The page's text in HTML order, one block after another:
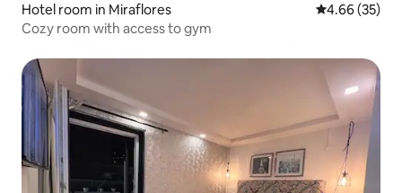
Hotel room in Miraflores 4.66 out of 5
4.66 (35)
Cozy room with access to gym